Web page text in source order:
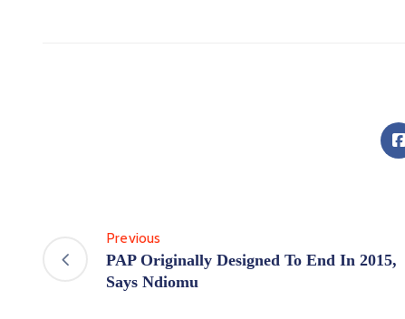
Previous
PAP Originally Designed To End In 2015,
Says Ndiomu